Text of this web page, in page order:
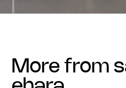
more from saeko